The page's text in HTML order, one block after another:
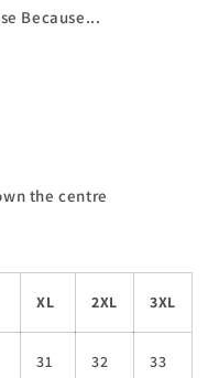
Because...
the centre
XL 2XL 3XL
31
32
33